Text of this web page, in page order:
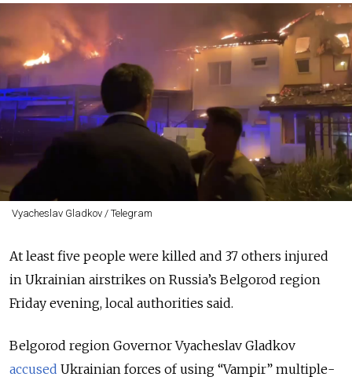
Vyacheslav Gladkov / Telegram
At least five people were killed and 37 others injured
in Ukrainian airstrikes on Russia’s Belgorod region
Friday evening, local authorities said.
Belgorod region Governor Vyacheslav Gladkov
accused Ukrainian forces of using “Vampir” multiple-